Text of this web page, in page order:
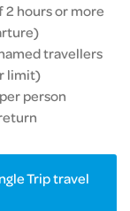
hours or more
travellers
limit)
person
Trip travel